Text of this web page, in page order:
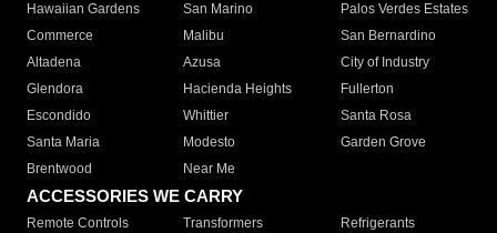
Hawaiian Gardens
San Marino
Palos Verdes Estates
Commerce
Malibu
San Bernardino
Altadena
Azusa
City of Industry
Glendora
Hacienda Heights
Fullerton
Escondido
Whittier
Santa Rosa
Santa Maria
Modesto
Garden Grove
Brentwood
Near Me
ACCESSORIES WE CARRY
Remote Controls Transformers
Refrigerants